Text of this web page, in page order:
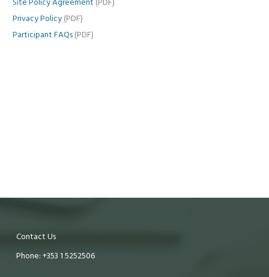
Site Policy Agreement (PDF)
Privacy Policy (PDF)
Participant FAQs (PDF)
Contact Us
Phone: +353 1 5252506